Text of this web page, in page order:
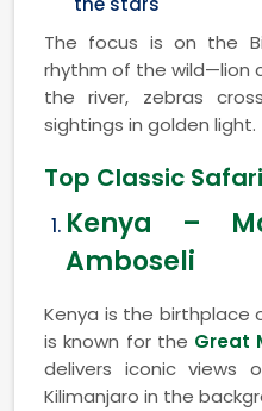
The focus is on the
rhythm of the wild—lion
the river, zebras
sightings in golden light.
Top Classic
Kenya –
Amboseli
Kenya is the birthplace
is known for the Great
delivers iconic views
Kilimanjaro in the